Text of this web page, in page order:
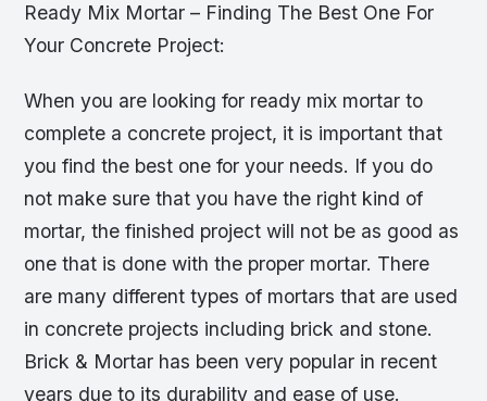
Ready Mix Mortar – Finding The Best One For
Your Concrete Project:
When you are looking for ready mix mortar to
complete a concrete project, it is important that
you find the best one for your needs. If you do
not make sure that you have the right kind of
mortar, the finished project will not be as good as
one that is done with the proper mortar. There
are many different types of mortars that are used
in concrete projects including brick and stone.
Brick & Mortar has been very popular in recent
years due to its durability and ease of use.